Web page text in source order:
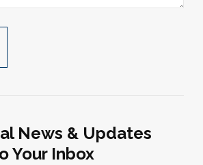
News & Updates
Your Inbox